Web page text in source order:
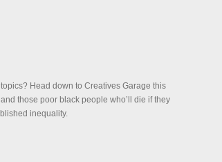
Head down to Creatives Garage this
those poor black people who’ll die if they
inequality.